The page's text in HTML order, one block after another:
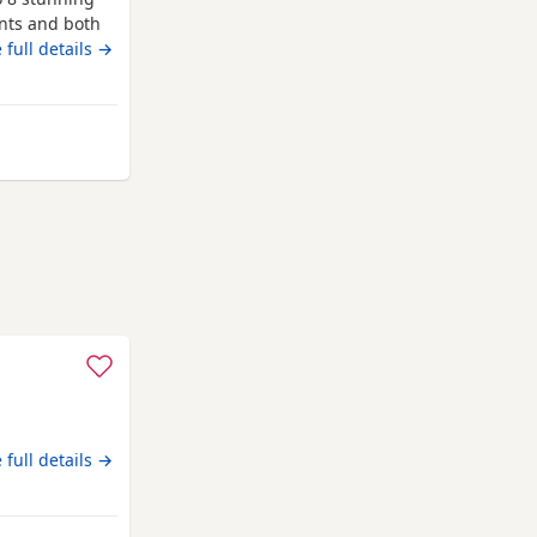
and both
first
more
girl 1x
full details →
full details →